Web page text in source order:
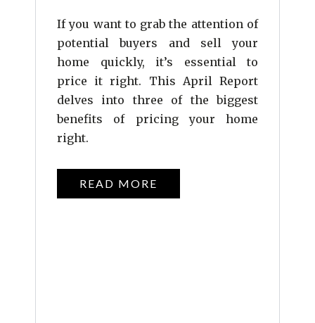
If you want to grab the attention of
potential buyers and sell your
home quickly, it’s essential to
price it right. This April Report
delves into three of the biggest
benefits of pricing your home
right.
READ MORE